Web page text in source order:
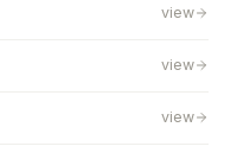
view
view
view